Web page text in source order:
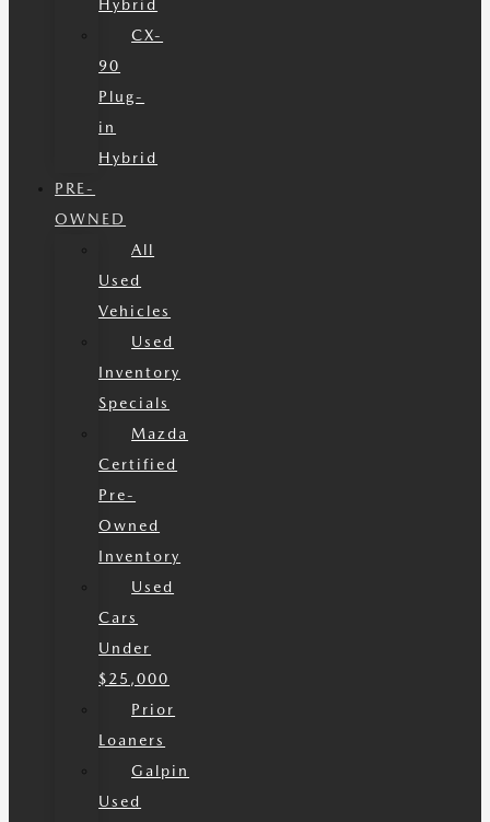
Hybrid
CX-
90
Plug-
in
Hybrid
PRE-
OWNED
All
Used
Vehicles
Used
Inventory
Specials
Mazda
Certified
Pre-
Owned
Inventory
Used
Cars
Under
$25,000
Prior
Loaners
Galpin
Used